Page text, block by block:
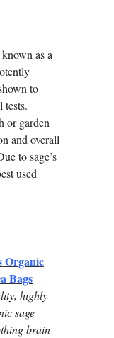
as a
to
tests.
or garden
and overall
to sage’s
used
Organic
Bags
highly
sage
brain